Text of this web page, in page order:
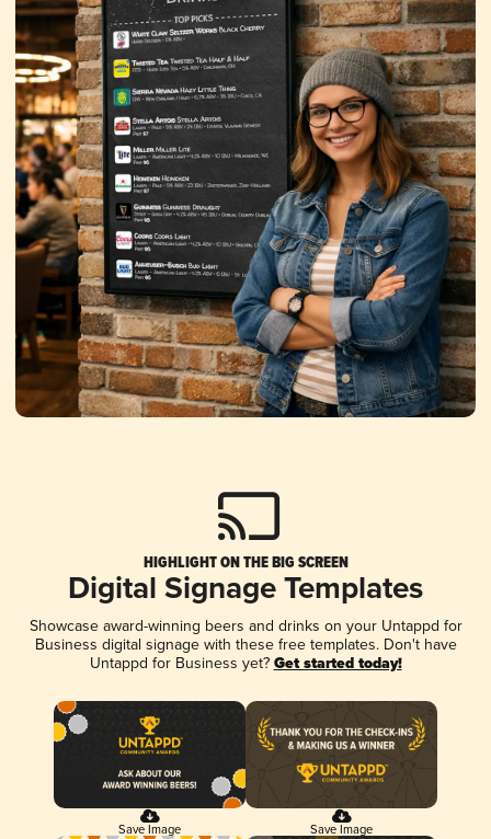
HIGHLIGHT ON THE BIG SCREEN
Digital Signage Templates
Showcase award-winning beers and drinks on your Untappd for
Business digital signage with these free templates. Don't have
Untappd for Business yet? Get started today!
Save Image Save Image